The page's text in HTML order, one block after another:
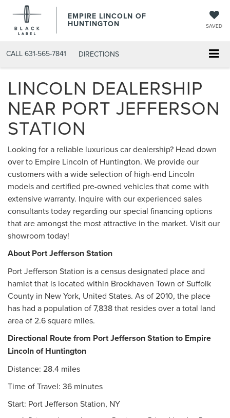
EMPIRE LINCOLN OF
HUNTINGTON SAVED
CALL 631-565-7841 DIRECTIONS
LINCOLN DEALERSHIP
NEAR PORT JEFFERSON
STATION
Looking for a reliable luxurious car dealership? Head down
over to Empire Lincoln of Huntington. We provide our
customers with a wide selection of high-end Lincoln
models and certified pre-owned vehicles that come with
extensive warranty. Inquire with our experienced sales
consultants today regarding our special financing options
that are amongst the most attractive in the market. Visit our
showroom today!
About Port Jefferson Station
Port Jefferson Station is a census designated place and
hamlet that is located within Brookhaven Town of Suffolk
County in New York, United States. As of 2010, the place
has had a population of 7,838 that resides over a total land
area of 2.6 square miles.
Directional Route from Port Jefferson Station to Empire
Lincoln of Huntington
Distance: 28.4 miles
Time of Travel: 36 minutes
Start: Port Jefferson Station, NY